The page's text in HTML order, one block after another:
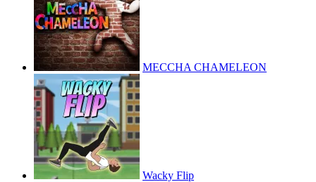
MECCHA CHAMELEON
Wacky Flip